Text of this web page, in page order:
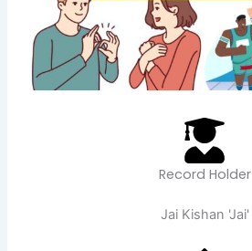
Record Holder
Jai Kishan 'Jai'